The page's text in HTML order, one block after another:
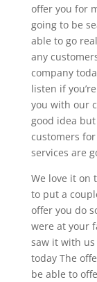
offer you for
going to be
able to go
any
company
listen if
you with our
good idea
customers
services are
We love it on
to put a
offer you do
were at your
saw it with us
today The
be able to